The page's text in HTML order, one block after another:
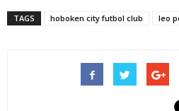
TAGS hoboken city futbol club leo